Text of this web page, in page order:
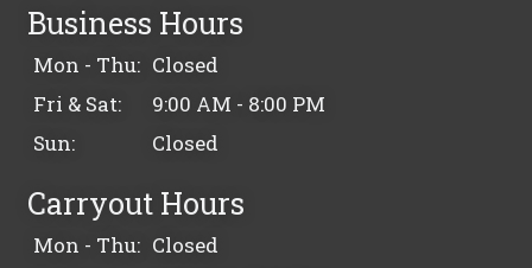
Business Hours
Mon - Thu: Closed
Fri & Sat:
9:00 AM - 8:00 PM
Sun:
Closed
Carryout Hours
Mon - Thu: Closed